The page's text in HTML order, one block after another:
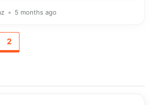
5 months ago
2